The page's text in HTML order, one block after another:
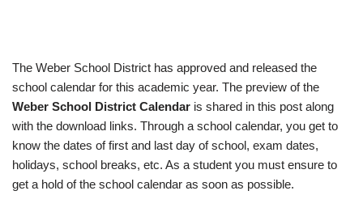
The Weber School District has approved and released the
school calendar for this academic year. The preview of the
Weber School District Calendar is shared in this post along
with the download links. Through a school calendar, you get to
know the dates of first and last day of school, exam dates,
holidays, school breaks, etc. As a student you must ensure to
get a hold of the school calendar as soon as possible.